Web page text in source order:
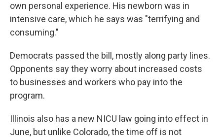
own personal experience. His newborn was in
intensive care, which he says was "terrifying and
consuming."
Democrats passed the bill, mostly along party lines.
Opponents say they worry about increased costs
to businesses and workers who pay into the
program.
Illinois also has a new NICU law going into effect in
June, but unlike Colorado, the time off is not